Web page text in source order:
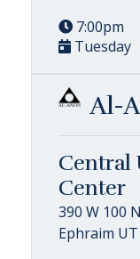
7:00pm
Tuesday
Al-
Central
Center
390 W 100 N
Ephraim